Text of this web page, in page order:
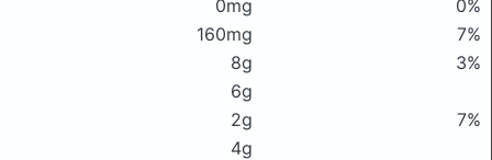
0mg
0%
160mg
7%
8g
3%
6g
2g
7%
4g